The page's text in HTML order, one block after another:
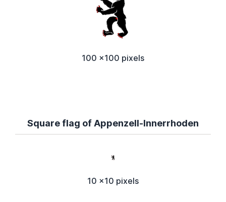
100 x100 pixels
Square flag of Appenzell-Innerrhoden
10 x10 pixels